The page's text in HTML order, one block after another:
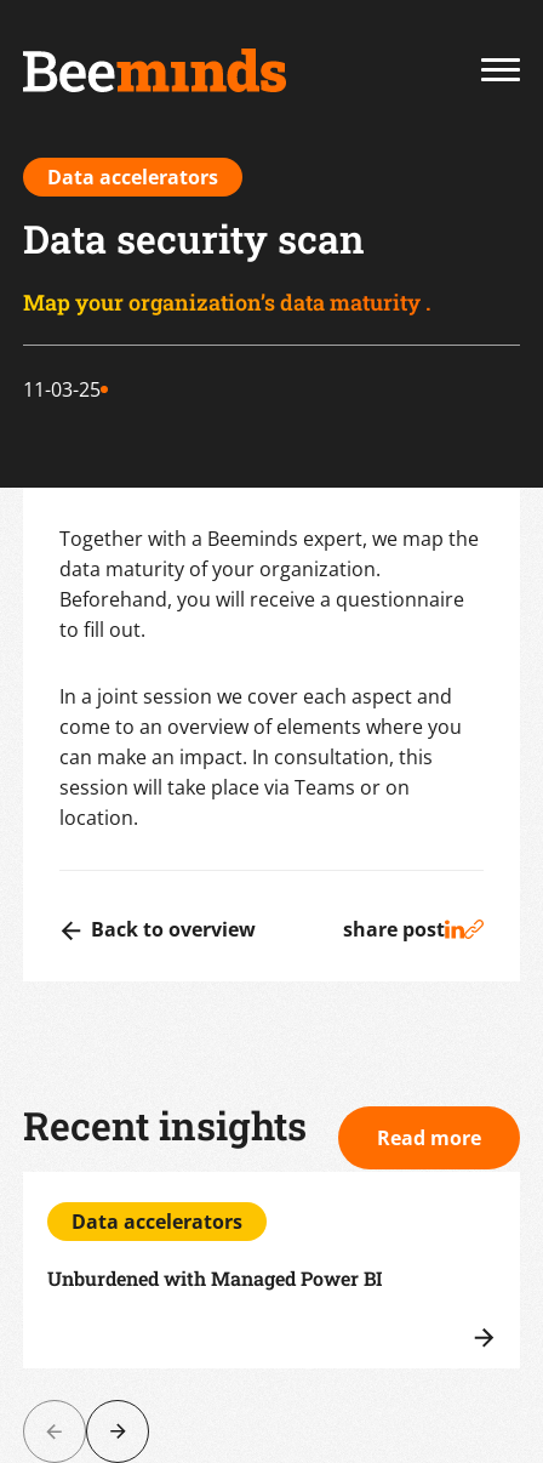
Data accelerators
Data security scan
Map your organization’s data maturity .
11-03-25
Together with a Beeminds expert, we map the
data maturity of your organization.
Beforehand, you will receive a questionnaire
to fill out.
In a joint session we cover each aspect and
come to an overview of elements where you
can make an impact. In consultation, this
session will take place via Teams or on
location.
Back to overview share post
Recent insights Read more
Data accelerators
Unburdened with Managed Power BI